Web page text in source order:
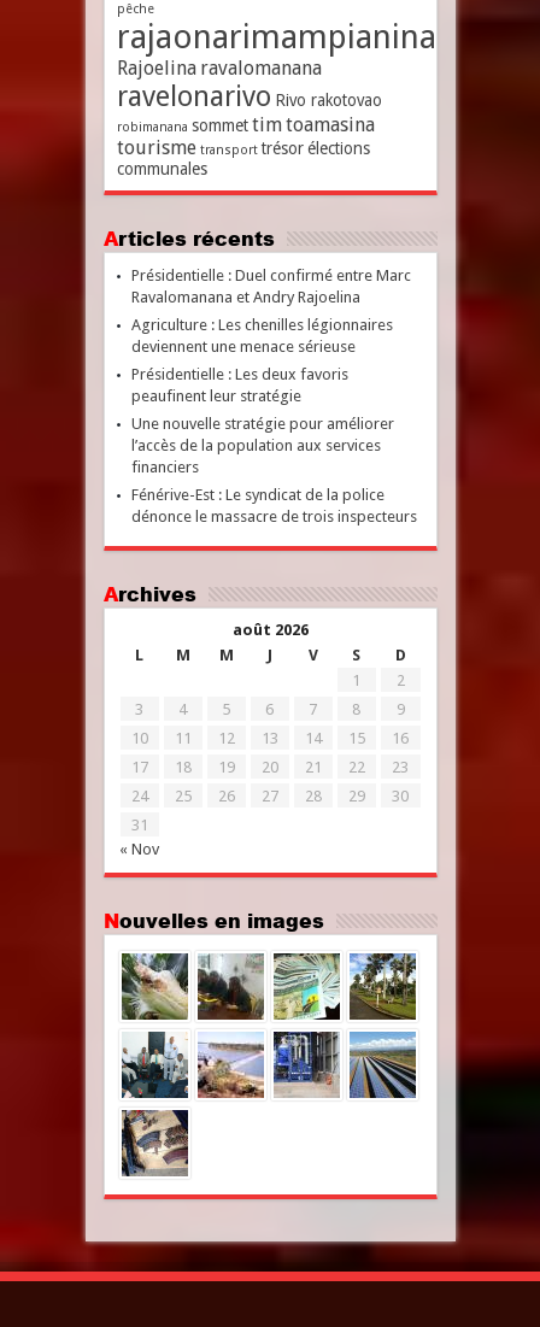
pêche
rajaonarimampianina
Rajoelina ravalomanana
ravelonarivo Rivo rakotovao
robimanana sommet timtoamasina
tourisme transport trésor élections
communales
Articles récents
Présidentielle : Duel confirmé entre Marc
Ravalomanana et Andry Rajoelina
Agriculture : Les chenilles légionnaires
deviennent une menace sérieuse
Présidentielle : Les deux favoris
peaufinent leur stratégie
Une nouvelle stratégie pour améliorer
l’accès de la population aux services
financiers
Fénérive-Est : Le syndicat de la police
dénonce le massacre de trois inspecteurs
Archives
août 2026
L
M M J V S D
« Nov
1
2
3
4 5 6 7 8
9
10
11 12 13 14 15
16
17
18 19 20 21 22
23
24
25 26 27 28 29
30
31
Nouvelles en images